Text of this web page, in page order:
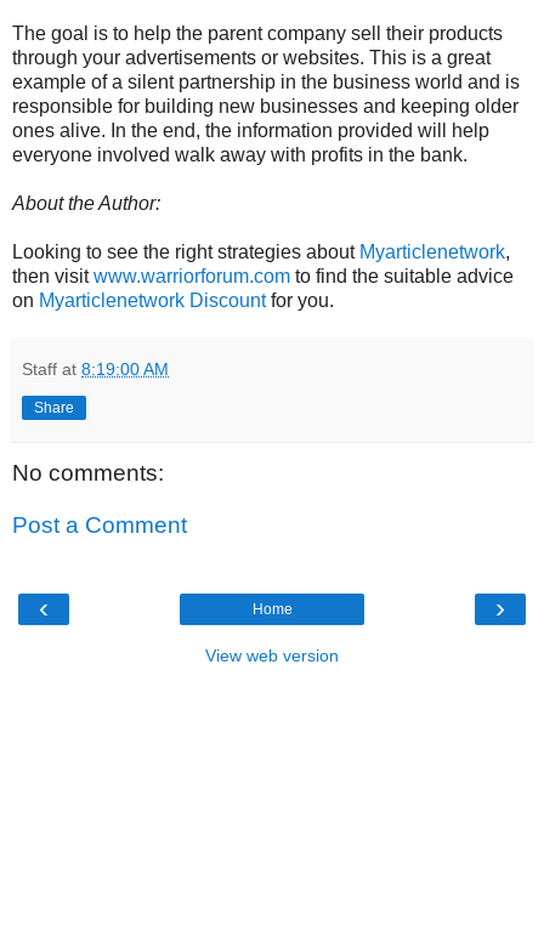
The goal is to help the parent company sell their products
through your advertisements or websites. This is a great
example of a silent partnership in the business world and is
responsible for building new businesses and keeping older
ones alive. In the end, the information provided will help
everyone involved walk away with profits in the bank.
About the Author:
Looking to see the right strategies about Myarticlenetwork,
then visitwww.warriorforum.com to find the suitable advice
on Myarticlenetwork Discountfor you.
Staff at 8:19:00 AM
Share
No comments:
Post a Comment
‹ ›
Home
View web version